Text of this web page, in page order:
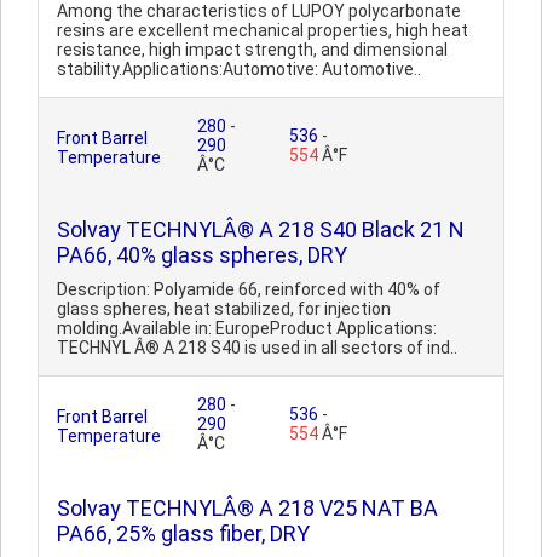
Among the characteristics of LUPOY polycarbonate
resins are excellent mechanical properties, high heat
resistance, high impact strength, and dimensional
stability.Applications:Automotive: Automotive..
Front Barrel
Temperature
280 -
290
Â°C
536 -
554Â°F
Solvay TECHNYLÂ® A 218 S40 Black 21 N
PA66, 40% glass spheres, DRY
Description: Polyamide 66, reinforced with 40% of
glass spheres, heat stabilized, for injection
molding.Available in: EuropeProduct Applications:
TECHNYL Â® A 218 S40 is used in all sectors of ind..
Front Barrel
Temperature
280 -
290
Â°C
536 -
554Â°F
Solvay TECHNYLÂ® A 218 V25 NAT BA
PA66, 25% glass fiber, DRY